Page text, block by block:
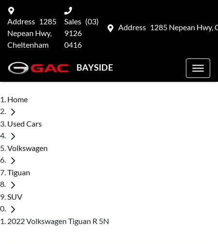
Address 1285 Nepean Hwy,
Address 1285
Nepean Hwy,
Cheltenham
Sales (03)
9126
0416
BAYSIDE
Home
Used Cars
Volkswagen
Tiguan
SUV
2022 Volkswagen Tiguan R 5N